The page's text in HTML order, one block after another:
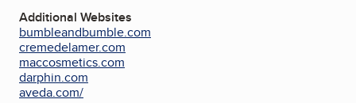
Additional Websites
bumbleandbumble.com
cremedelamer.com
maccosmetics.com
darphin.com
aveda.com/